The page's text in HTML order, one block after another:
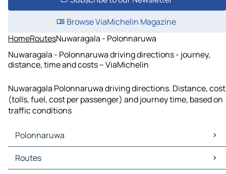
Browse ViaMichelin Magazine
HomeRoutesNuwaragala - Polonnaruwa
Nuwaragala - Polonnaruwa driving directions - journey,
distance, time and costs – ViaMichelin
Nuwaragala Polonnaruwa driving directions. Distance, cost
(tolls, fuel, cost per passenger) and journey time, based on
traffic conditions
Polonnaruwa
Polonnaruwa Maps
Polonnaruwa Traffic
Routes